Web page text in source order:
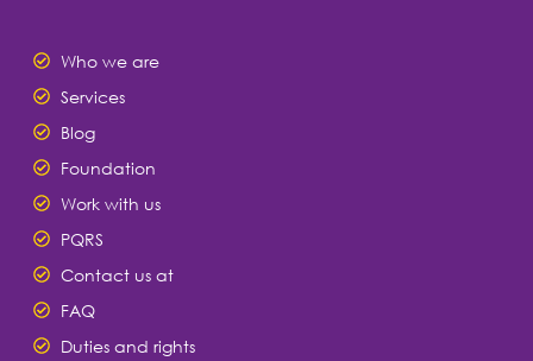
Who we are
Services
Blog
Foundation
Work with us
PQRS
Contact us at
FAQ
Duties and rights